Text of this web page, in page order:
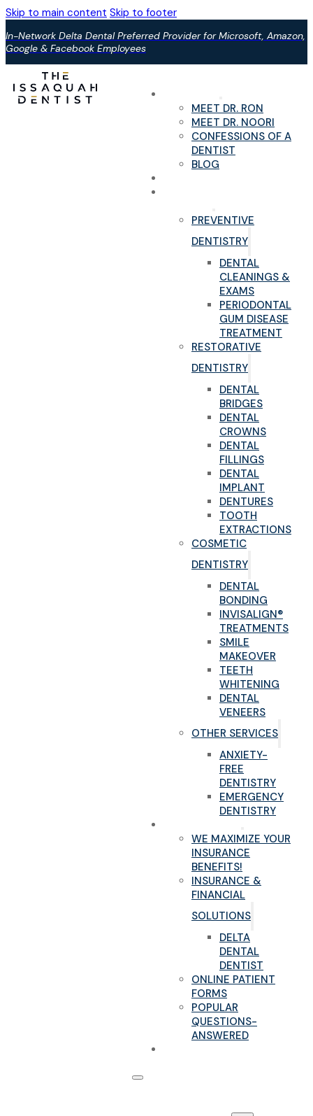
Skip to main content Skip to footer
In-Network Delta Dental Preferred Provider for Microsoft, Amazon,
Google & Facebook Employees
MEET DR. RON
MEET DR. NOORI
CONFESSIONS OF A
DENTIST
BLOG
PREVENTIVE
DENTISTRY
DENTAL
CLEANINGS &
EXAMS
PERIODONTAL
GUM DISEASE
TREATMENT
RESTORATIVE
DENTISTRY
DENTAL
BRIDGES
DENTAL
CROWNS
DENTAL
FILLINGS
DENTAL
IMPLANT
DENTURES
TOOTH
EXTRACTIONS
COSMETIC
DENTISTRY
DENTAL
BONDING
INVISALIGN®
TREATMENTS
SMILE
MAKEOVER
TEETH
WHITENING
DENTAL
VENEERS
OTHER SERVICES
ANXIETY-
FREE
DENTISTRY
EMERGENCY
DENTISTRY
WE MAXIMIZE YOUR
INSURANCE
BENEFITS!
INSURANCE &
FINANCIAL
SOLUTIONS
DELTA
DENTAL
DENTIST
ONLINE PATIENT
FORMS
POPULAR
QUESTIONS-
ANSWERED